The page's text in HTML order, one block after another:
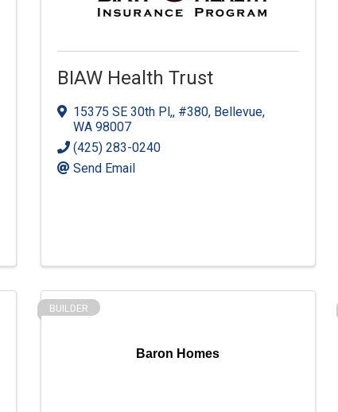
BIAW Health Trust
15375 SE 30th Pl,, #380, Bellevue,
WA 98007
(425) 283-0240
Send Email
Baron Homes
BUILDER